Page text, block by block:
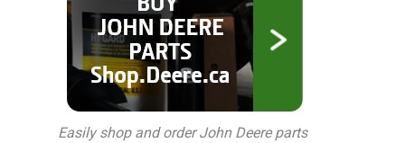
Easily shop and order John Deere parts